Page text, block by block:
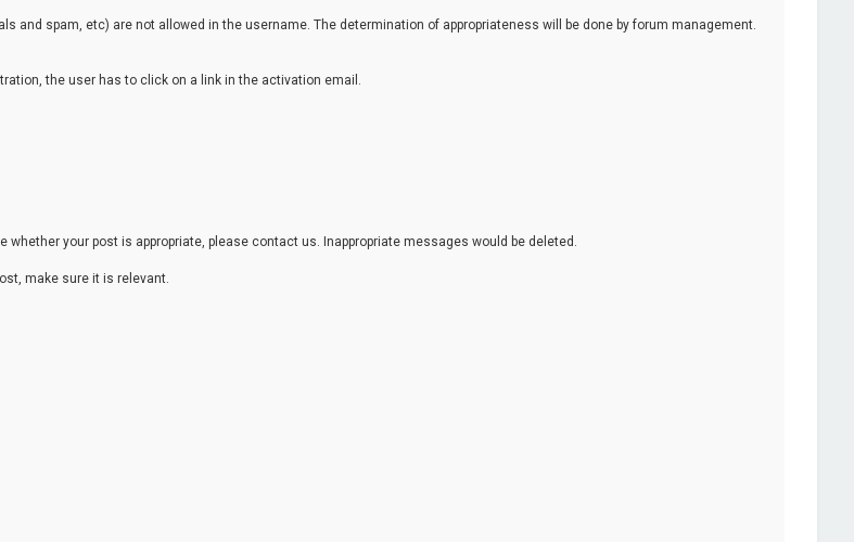
spam, etc) are not allowed in the username. The determination of appropriateness will be done by forum management.
the user has to click on a link in the activation email.
your post is appropriate, please contact us. Inappropriate messages would be deleted.
make sure it is relevant.